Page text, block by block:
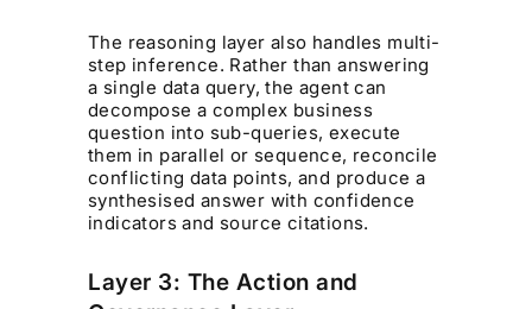
The reasoning layer also handles multi-
step inference. Rather than answering
a single data query, the agent can
decompose a complex business
question into sub-queries, execute
them in parallel or sequence, reconcile
conflicting data points, and produce a
synthesised answer with confidence
indicators and source citations.
Layer 3: The Action and